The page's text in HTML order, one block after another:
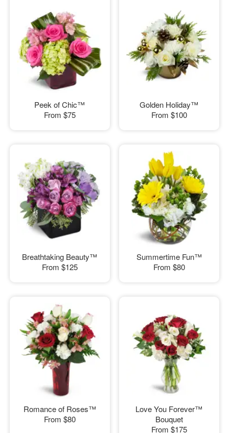
Peek of Chic™
From $75
Golden Holiday™
From $100
Breathtaking Beauty™
From $125
Summertime Fun™
From $80
Romance of Roses™
From $80
Love You Forever™
Bouquet
From $175